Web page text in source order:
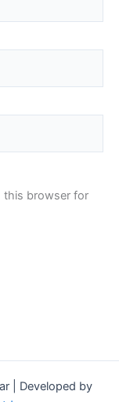
this browser for
| Developed by